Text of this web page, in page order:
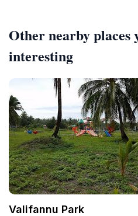
Other nearby places
interesting
Valifannu Park